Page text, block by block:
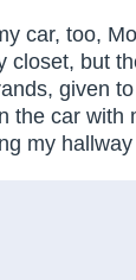
car, too,
closet, but
given
the car with
my